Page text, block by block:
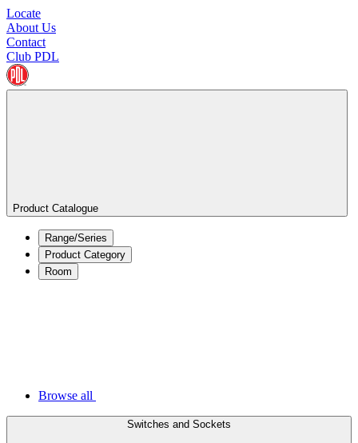
Locate
About Us
Contact
Club PDL
Product Catalogue
Range/Series
Product Category
Room
Browse all
Switches and Sockets